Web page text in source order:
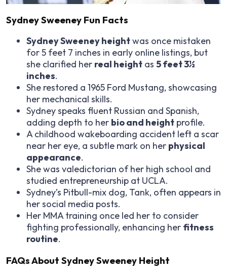
Sydney Sweeney Fun Facts
Sydney Sweeney heightwas once mistaken
for 5 feet 7 inches in early online listings, but
she clarified her real height as 5 feet 3½
inches.
She restored a 1965 Ford Mustang, showcasing
her mechanical skills.
Sydney speaks fluent Russian and Spanish,
adding depth to her bio and height profile.
A childhood wakeboarding accident left a scar
near her eye, a subtle mark on her physical
appearance.
She was valedictorian of her high school and
studied entrepreneurship at UCLA.
Sydney’s Pitbull-mix dog, Tank, often appears in
her social media posts.
Her MMA training once led her to consider
fighting professionally, enhancing her fitness
routine.
FAQs About Sydney Sweeney Height